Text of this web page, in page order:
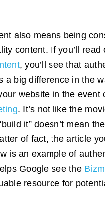
also means being
content. If you’ll read
, you’ll see that
a big difference in the
website in the event
. It’s not like the
it” doesn’t mean
of fact, the article
is an example of
Google see the
resource for